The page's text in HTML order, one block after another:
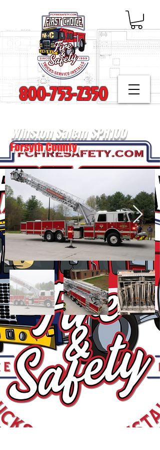
800-753-2350
Winston Salem SPH100
Forsyth County